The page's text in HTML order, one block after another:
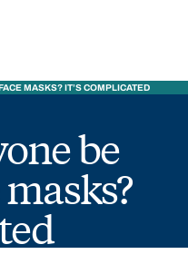
MASKS? IT’S COMPLICATED
be